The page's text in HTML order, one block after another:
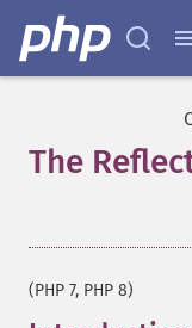
The
(PHP 7, PHP 8)